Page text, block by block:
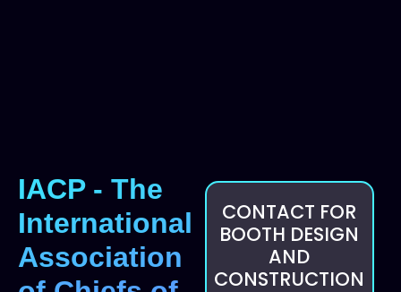
IACP - The
International
Association
CONTACT FOR
BOOTH DESIGN
AND
CONSTRUCTION